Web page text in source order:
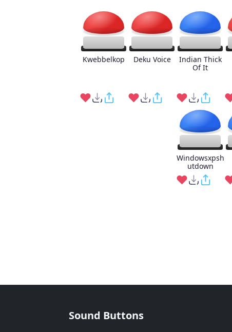
Kwebbelkop Deku Voice
Indian Thick
Of It
Windowsxpsh
utdown
Sound Buttons